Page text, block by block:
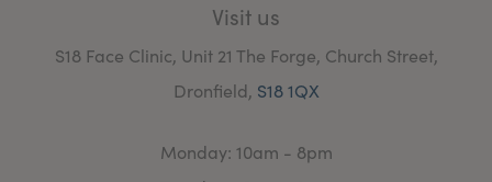
Visit us
S18 Face Clinic, Unit 21 The Forge, Church Street,
Dronfield, S18 1QX
Monday: 10am - 8pm